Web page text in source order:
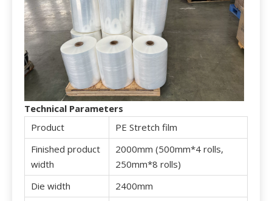
Technical Parameters
Product
PE Stretch film
Finished product
width
2000mm (500mm*4 rolls,
250mm*8 rolls)
Die width
2400mm